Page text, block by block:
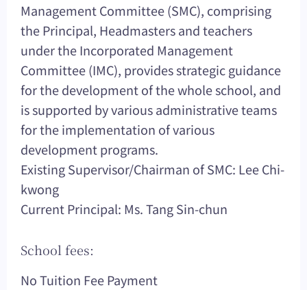
Management Committee (SMC), comprising
the Principal, Headmasters and teachers
under the Incorporated Management
Committee (IMC), provides strategic guidance
for the development of the whole school, and
is supported by various administrative teams
for the implementation of various
development programs.
Existing Supervisor/Chairman of SMC: Lee Chi-
kwong
Current Principal: Ms. Tang Sin-chun
School fees:
No Tuition Fee Payment